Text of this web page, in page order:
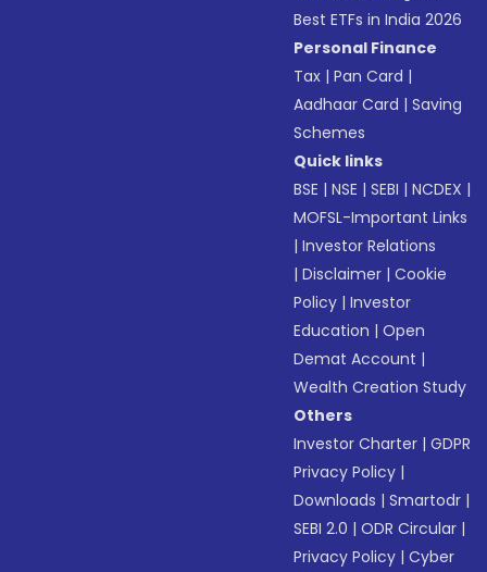
Best ETFs in India 2026
Personal Finance
Tax |Pan Card |
Aadhaar Card |Saving
Schemes
Quick links
BSE |NSE |SEBI |NCDEX |
MOFSL-Important Links
|Investor Relations
|Disclaimer |Cookie
Policy |Investor
Education |Open
Demat Account |
Wealth Creation Study
Others
Investor Charter |GDPR
Privacy Policy |
Downloads |Smartodr |
SEBI 2.0 |ODR Circular |
Privacy Policy |Cyber